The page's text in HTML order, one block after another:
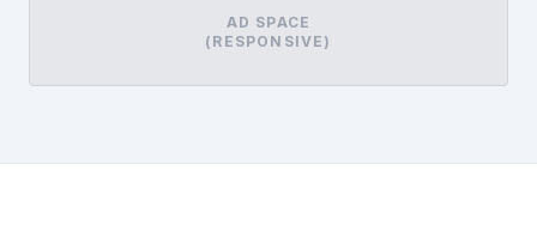
AD SPACE
(RESPONSIVE)